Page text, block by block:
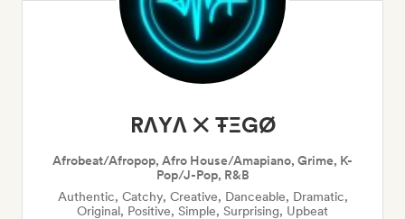
RΛYΛ ✕ ŦΞGØ
Afrobeat/Afropop, Afro House/Amapiano, Grime, K-
Pop/J-Pop, R&B
Authentic, Catchy, Creative, Danceable, Dramatic,
Original, Positive, Simple, Surprising, Upbeat